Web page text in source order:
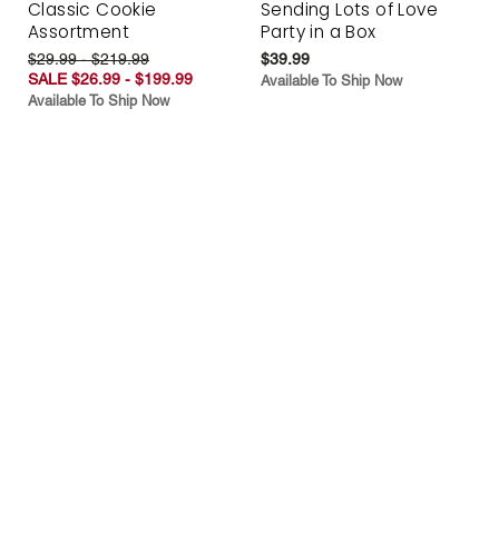
Classic Cookie
Assortment
$29.99 - $219.99
SALE $26.99 - $199.99
Available To Ship Now
Sending Lots of Love
Party in a Box
$39.99
Available To Ship Now